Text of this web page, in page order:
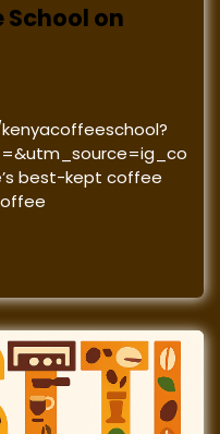
School on
best-kept coffee